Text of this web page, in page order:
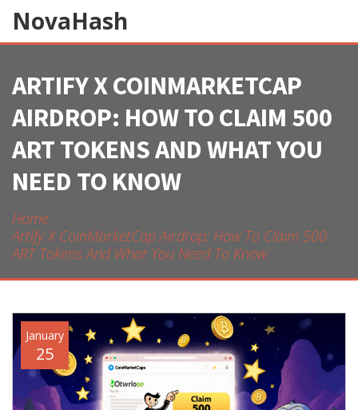
NovaHash
ARTIFY X COINMARKETCAP
AIRDROP: HOW TO CLAIM 500
ART TOKENS AND WHAT YOU
NEED TO KNOW
Home
Artify X CoinMarketCap Airdrop: How To Claim 500
ART Tokens And What You Need To Know
January
25